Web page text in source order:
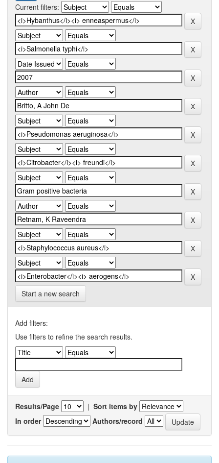
Current filters:
Start a new search
Add filters:
Use filters to refine the search results.
Results/Page | Sort items by
In order
Authors/record